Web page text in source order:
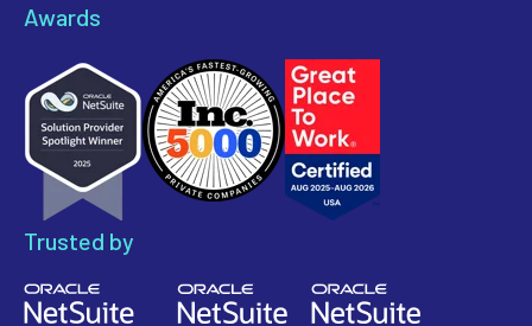
Awards
Trusted by